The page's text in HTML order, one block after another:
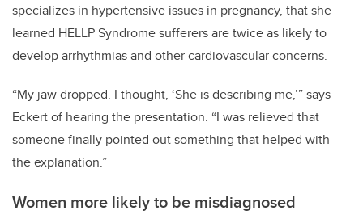
specializes in hypertensive issues in pregnancy, that she
learned HELLP Syndrome sufferers are twice as likely to
develop arrhythmias and other cardiovascular concerns.
“My jaw dropped. I thought, ‘She is describing me,’” says
Eckert of hearing the presentation. “I was relieved that
someone finally pointed out something that helped with
the explanation.”
Women more likely to be misdiagnosed